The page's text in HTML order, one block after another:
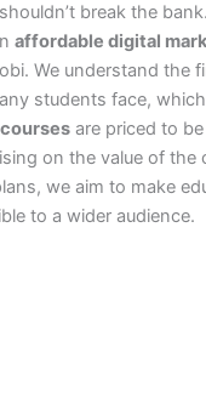
break the
affordable digital
We understand the
students face,
are priced to
on the value of the
we aim to make
to a wider audience.